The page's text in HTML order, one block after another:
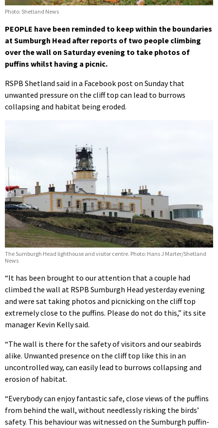
Photo: Shetland News
PEOPLE have been reminded to keep within the boundaries
at Sumburgh Head after reports of two people climbing
over the wall on Saturday evening to take photos of
puffins whilst having a picnic.
RSPB Shetland said in a Facebook post on Sunday that
unwanted pressure on the cliff top can lead to burrows
collapsing and habitat being eroded.
The Sumburgh Head lighthouse and visitor centre. Photo: Hans J Marter/Shetland
News
“It has been brought to our attention that a couple had
climbed the wall at RSPB Sumburgh Head yesterday evening
and were sat taking photos and picnicking on the cliff top
extremely close to the puffins. Please do not do this,” its site
manager Kevin Kelly said.
“The wall is there for the safety of visitors and our seabirds
alike. Unwanted presence on the cliff top like this in an
uncontrolled way, can easily lead to burrows collapsing and
erosion of habitat.
“Everybody can enjoy fantastic safe, close views of the puffins
from behind the wall, without needlessly risking the birds’
safety. This behaviour was witnessed on the Sumburgh puffin-